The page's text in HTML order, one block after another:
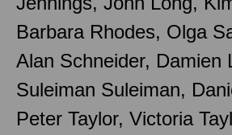
Barbara Rhodes, Olga
Alan Schneider, Damien
Suleiman Suleiman,
Peter Taylor, Victoria